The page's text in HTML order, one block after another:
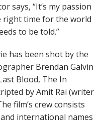
says, “It’s my passion
right time for the world
to be told.”
has been shot by the
Brendan Galvin
Blood, The In
by Amit Rai (writer
film’s crew consists
international names